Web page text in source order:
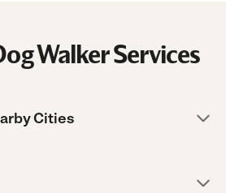
Walker Services
Cities